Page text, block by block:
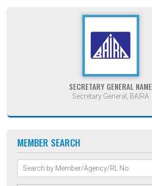
SECRETARY GENERAL NAME
Secretary General, BAIRA
MEMBER SEARCH